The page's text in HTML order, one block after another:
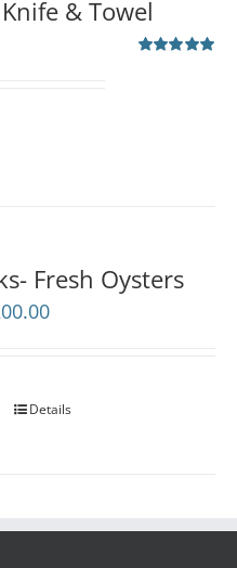
& Towel
Fresh Oysters
Price
Details